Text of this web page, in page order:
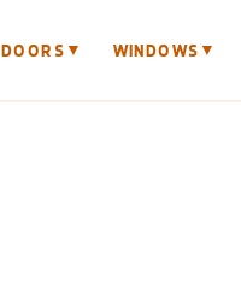
DOORS ▼ WINDOWS ▼